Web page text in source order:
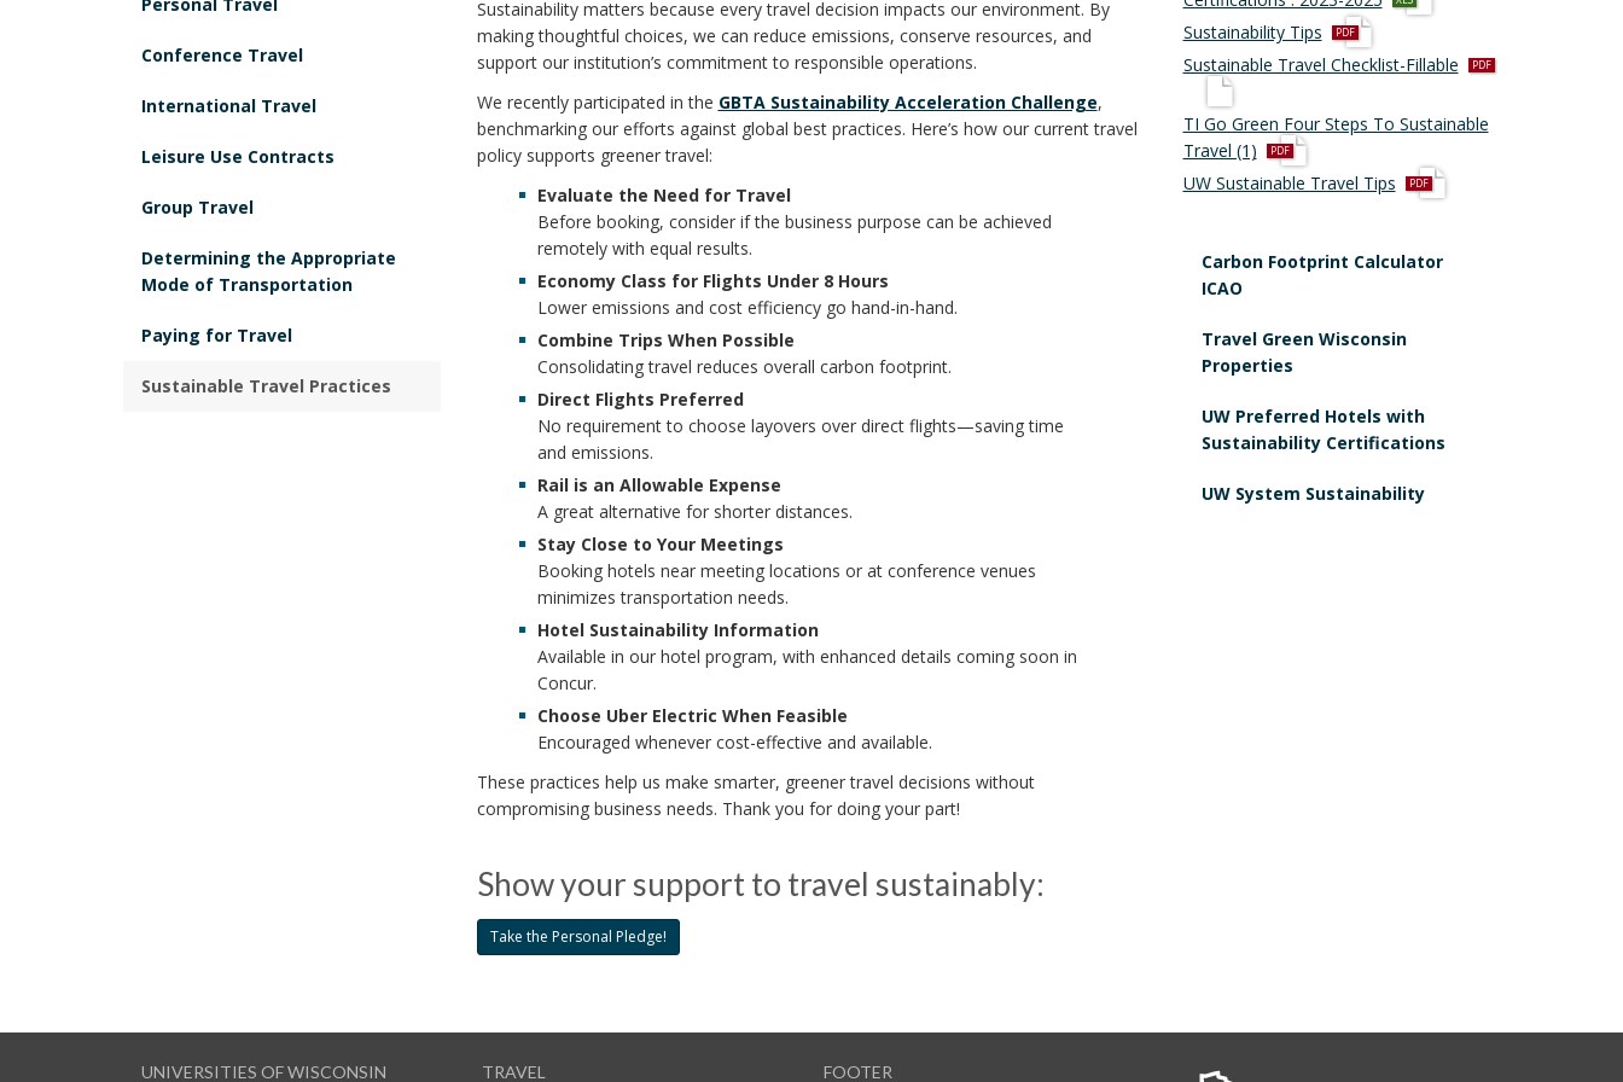
Conference Travel
International Travel
Leisure Use Contracts
Group Travel
Determining the Appropriate
Mode of Transportation
Paying for Travel
Sustainable Travel Practices
Sustainability matters because every travel decision impacts our environment. By
making thoughtful choices, we can reduce emissions, conserve resources, and
support our institution’s commitment to responsible operations.
We recently participated in the GBTA Sustainability Acceleration Challenge,
benchmarking our efforts against global best practices. Here’s how our current travel
policy supports greener travel:
Evaluate the Need for Travel
Before booking, consider if the business purpose can be achieved
remotely with equal results.
Economy Class for Flights Under 8 Hours
Lower emissions and cost efficiency go hand-in-hand.
Combine Trips When Possible
Consolidating travel reduces overall carbon footprint.
Direct Flights Preferred
No requirement to choose layovers over direct flights—saving time
and emissions.
Rail is an Allowable Expense
A great alternative for shorter distances.
Stay Close to Your Meetings
Booking hotels near meeting locations or at conference venues
minimizes transportation needs.
Hotel Sustainability Information
Available in our hotel program, with enhanced details coming soon in
Concur.
Choose Uber Electric When Feasible
Encouraged whenever cost-effective and available.
These practices help us make smarter, greener travel decisions without
compromising business needs. Thank you for doing your part!
Show your support to travel sustainably:
Take the Personal Pledge!
x
Sustainability Tipsp
d
Sustainable Travel Checklist-Fillablep
f
TI Go Green Four Steps To Sustainable
Travel (1)p
d
UW Sustainable Travel Tipsp
Carbon Footprint Calculator
ICAO
Travel Green Wisconsin
Properties
UW Preferred Hotels with
Sustainability Certifications
UW System Sustainability
UNIVERSITIES OF WISCONSIN TRAVEL FOOTER